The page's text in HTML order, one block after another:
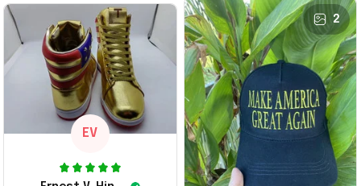
before I had a chance
to look them up for
purchase lol smh...
These will do I guess, I
wanted the gold pair
24 Shoes Patriotic Gifts
they arrived. I am so
glad to have
stumbled on this
company, I've been
sending the site to
every one of my
friends!
24 Shoes Patriotic Gifts
2
EV